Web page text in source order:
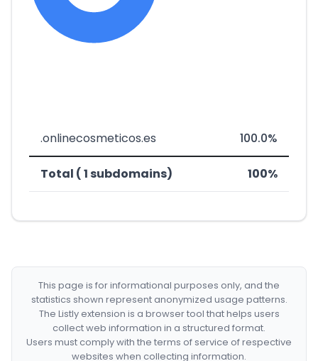
.onlinecosmeticos.es 100.0%
Total ( 1 subdomains) 100%
This page is for informational purposes only, and the
statistics shown represent anonymized usage patterns.
The Listly extension is a browser tool that helps users
collect web information in a structured format.
Users must comply with the terms of service of respective
websites when collecting information.